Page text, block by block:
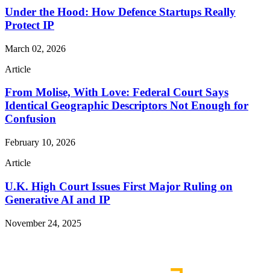
Under the Hood: How Defence Startups Really
Protect IP
March 02, 2026
Article
From Molise, With Love: Federal Court Says
Identical Geographic Descriptors Not Enough for
Confusion
February 10, 2026
Article
U.K. High Court Issues First Major Ruling on
Generative AI and IP
November 24, 2025